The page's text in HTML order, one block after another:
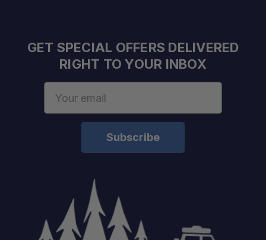
GET SPECIAL OFFERS DELIVERED
RIGHT TO YOUR INBOX